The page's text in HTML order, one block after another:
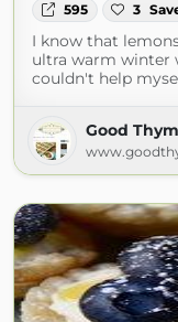
595 3
I know that
ultra warm winter
couldn't help
Good